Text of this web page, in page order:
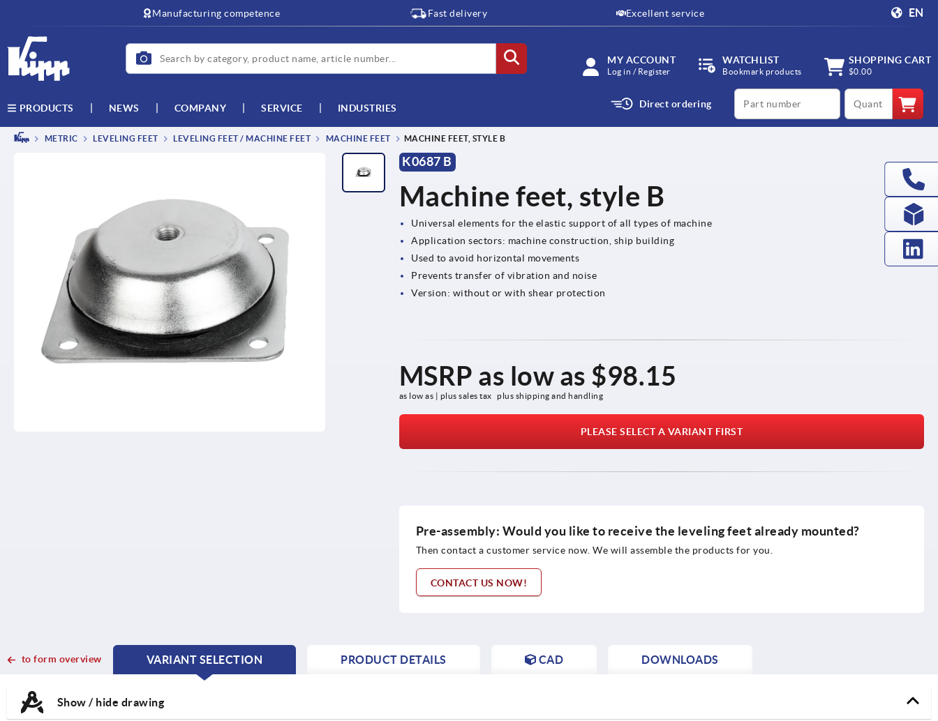
Manufacturing competence Fast delivery Excellent service EN
MY ACCOUNT
Log in / Register
WATCHLIST
Bookmark products
SHOPPING CART
$0.00
PRODUCTS NEWS COMPANY SERVICE INDUSTRIES Direct ordering
productCode qty
METRIC LEVELING FEET LEVELING FEET / MACHINE FEET MACHINE FEET MACHINE FEET, STYLE B
K0687 B
Machine feet, style B
Universal elements for the elastic support of all types of machine
Application sectors: machine construction, ship building
Used to avoid horizontal movements
Prevents transfer of vibration and noise
Version: without or with shear protection
MSRP as low as $98.15
as low as | plus sales tax plus shipping and handling
PLEASE SELECT A VARIANT FIRST
Pre-assembly: Would you like to receive the leveling feet already mounted?
Then contact a customer service now. We will assemble the products for you.
CONTACT US NOW!
to form overview
VARIANT SELECTION
CURRENT
CURRENT
PRODUCT DETAILS CAD DOWNLOADS
Show / hide drawing